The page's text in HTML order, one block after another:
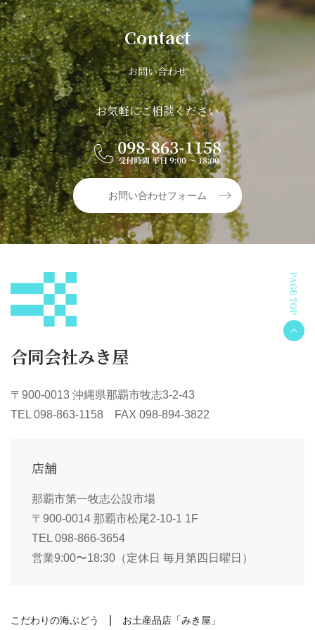
Contact
お問い合わせ
お気軽にご相談ください
お問い合わせフォーム
合同会社みき屋
〒900-0013 沖縄県那覇市牧志3-2-43
TEL 098-863-1158 FAX 098-894-3822
店舗
那覇市第一牧志公設市場
〒900-0014 那覇市松尾2-10-1 1F
TEL 098-866-3654
営業9:00〜18:30（定休日 毎月第四日曜日）
こだわりの海ぶどう お土産品店「みき屋」